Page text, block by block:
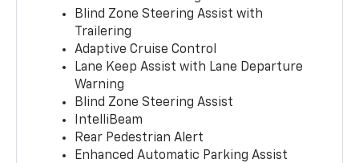
Blind Zone Steering Assist with
Trailering
Adaptive Cruise Control
Lane Keep Assist with Lane Departure
Warning
Blind Zone Steering Assist
IntelliBeam
Rear Pedestrian Alert
Enhanced Automatic Parking Assist